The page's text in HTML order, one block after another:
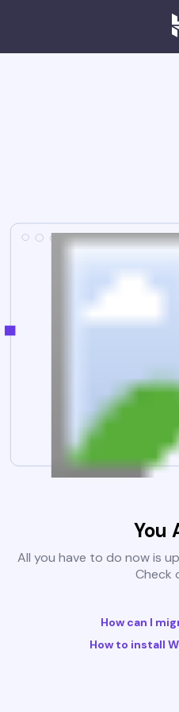
You
All you have to do now is
Check
How can I
How to install